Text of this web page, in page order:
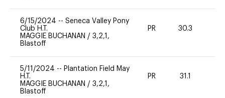
6/15/2024 -- Seneca Valley Pony
Club H.T.
MAGGIE BUCHANAN / 3,2,1,
Blastoff
PR 30.3
5/11/2024 -- Plantation Field May
H.T.
MAGGIE BUCHANAN / 3,2,1,
Blastoff
PR 31.1